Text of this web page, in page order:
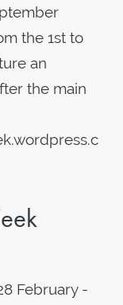
the 1st to
an
the main
February -